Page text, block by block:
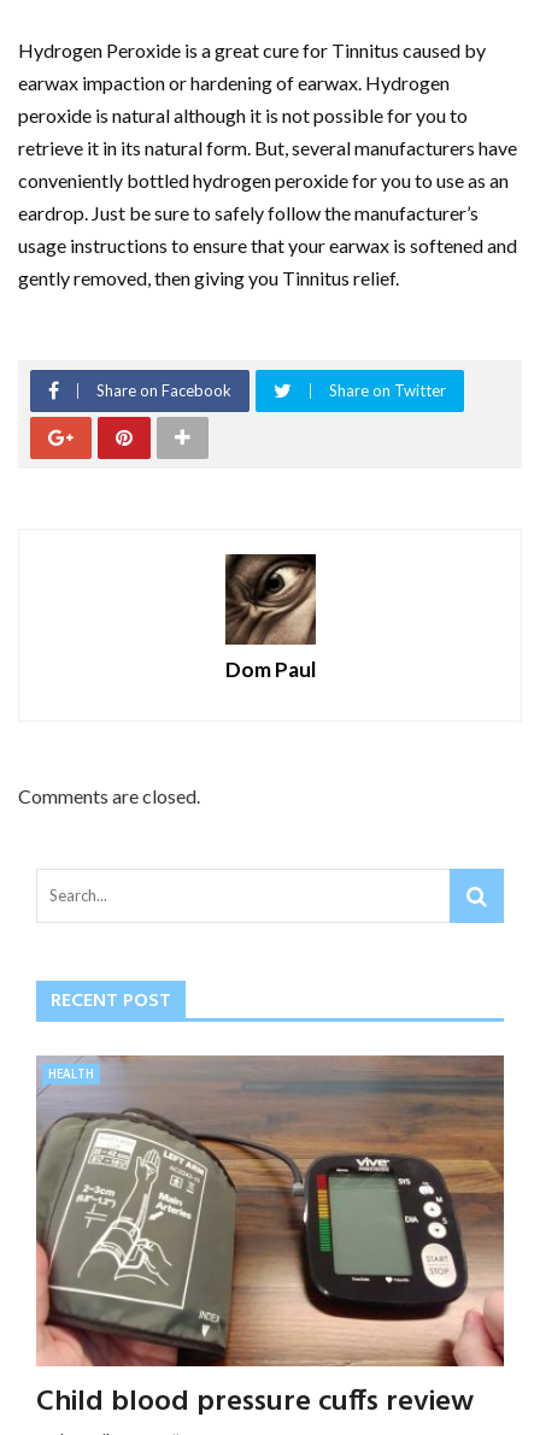
Hydrogen Peroxide is a great cure for Tinnitus caused by
earwax impaction or hardening of earwax. Hydrogen
peroxide is natural although it is not possible for you to
retrieve it in its natural form. But, several manufacturers have
conveniently bottled hydrogen peroxide for you to use as an
eardrop. Just be sure to safely follow the manufacturer’s
usage instructions to ensure that your earwax is softened and
gently removed, then giving you Tinnitus relief.
Share on Facebook Share on Twitter
Dom Paul
Comments are closed.
RECENT POST
HEALTH
Child blood pressure cuffs review